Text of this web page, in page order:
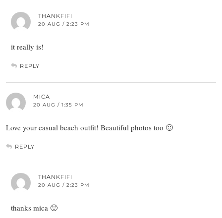
THANKFIFI
20 AUG / 2:23 PM
it really is!
REPLY
MICA
20 AUG / 1:35 PM
Love your casual beach outfit! Beautiful photos too 🙂
REPLY
THANKFIFI
20 AUG / 2:23 PM
thanks mica 🙂